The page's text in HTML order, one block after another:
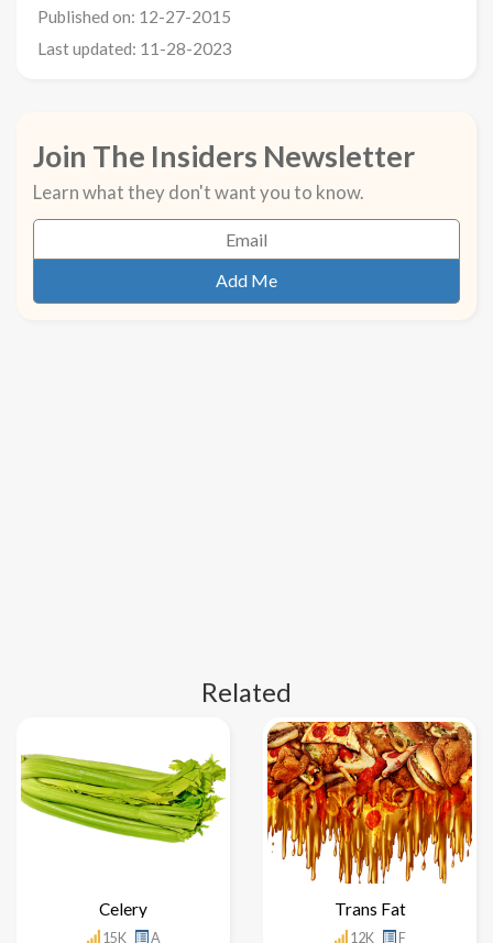
Published on: 12-27-2015
Last updated: 11-28-2023
Join The Insiders Newsletter
Learn what they don't want you to know.
Related
Celery
15K A
Trans Fat
12K F